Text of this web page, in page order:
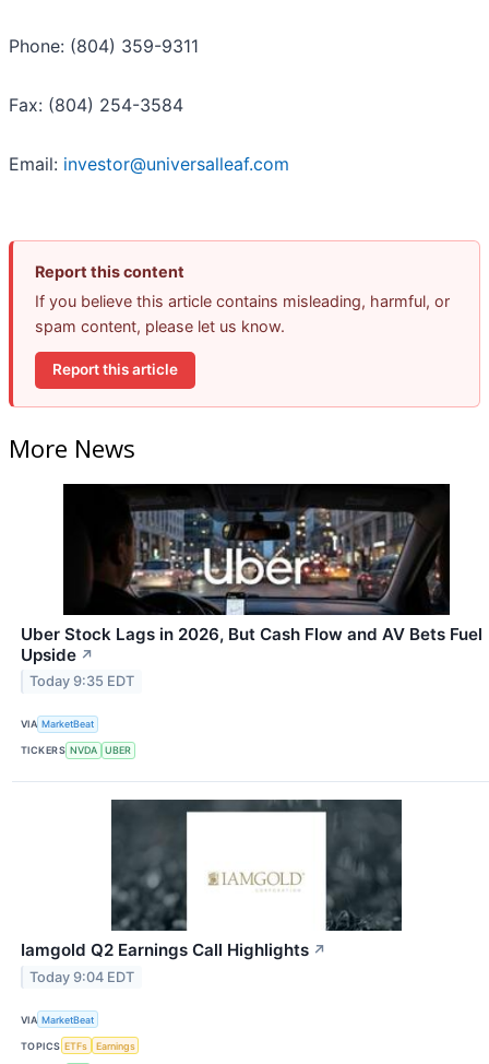
Phone: (804) 359-9311
Fax: (804) 254-3584
Email: investor@universalleaf.com
Report this content
If you believe this article contains misleading, harmful, or
spam content, please let us know.
Report this article
More News
Uber Stock Lags in 2026, But Cash Flow and AV Bets Fuel
Upside ↗
Today 9:35 EDT
VIA MarketBeat
TICKERS NVDA UBER
Iamgold Q2 Earnings Call Highlights ↗
Today 9:04 EDT
VIA MarketBeat
TOPICS ETFs Earnings